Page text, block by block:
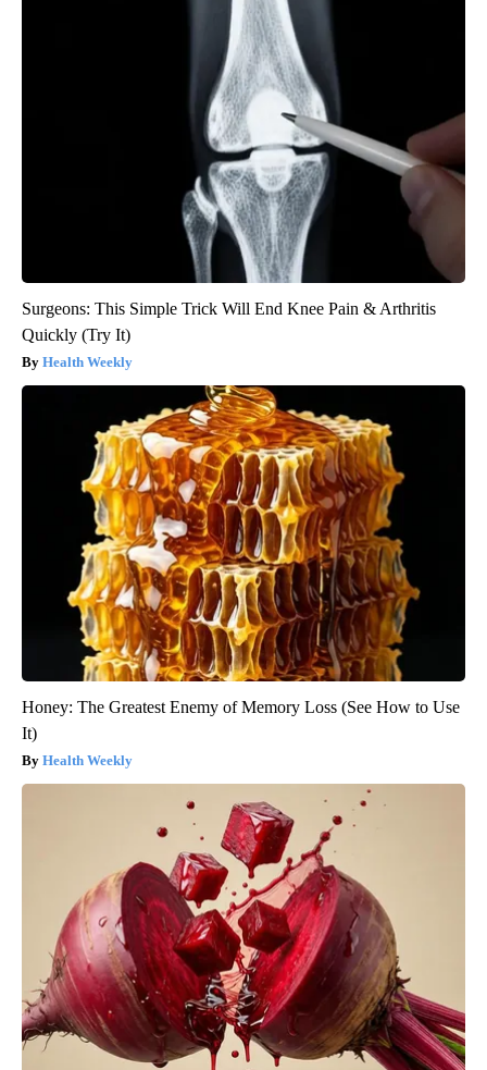
Surgeons: This Simple Trick Will End Knee Pain & Arthritis
Quickly (Try It)
Health Weekly
Honey: The Greatest Enemy of Memory Loss (See How to Use
It)
Health Weekly